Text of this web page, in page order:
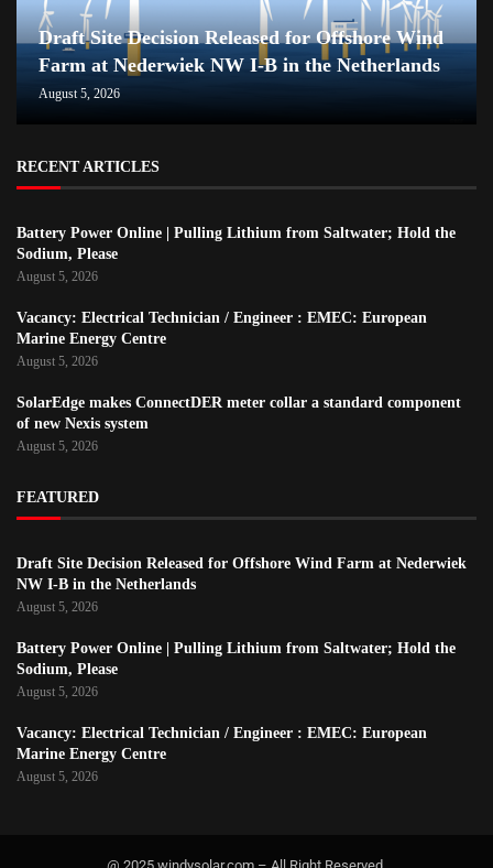
Draft Site Decision Released for Offshore Wind
Farm at Nederwiek NW I-B in the Netherlands
August 5, 2026
RECENT ARTICLES
Battery Power Online | Pulling Lithium from Saltwater; Hold the
Sodium, Please
August 5, 2026
Vacancy: Electrical Technician / Engineer : EMEC: European
Marine Energy Centre
August 5, 2026
SolarEdge makes ConnectDER meter collar a standard component
of new Nexis system
August 5, 2026
FEATURED
Draft Site Decision Released for Offshore Wind Farm at Nederwiek
NW I-B in the Netherlands
August 5, 2026
Battery Power Online | Pulling Lithium from Saltwater; Hold the
Sodium, Please
August 5, 2026
Vacancy: Electrical Technician / Engineer : EMEC: European
Marine Energy Centre
August 5, 2026